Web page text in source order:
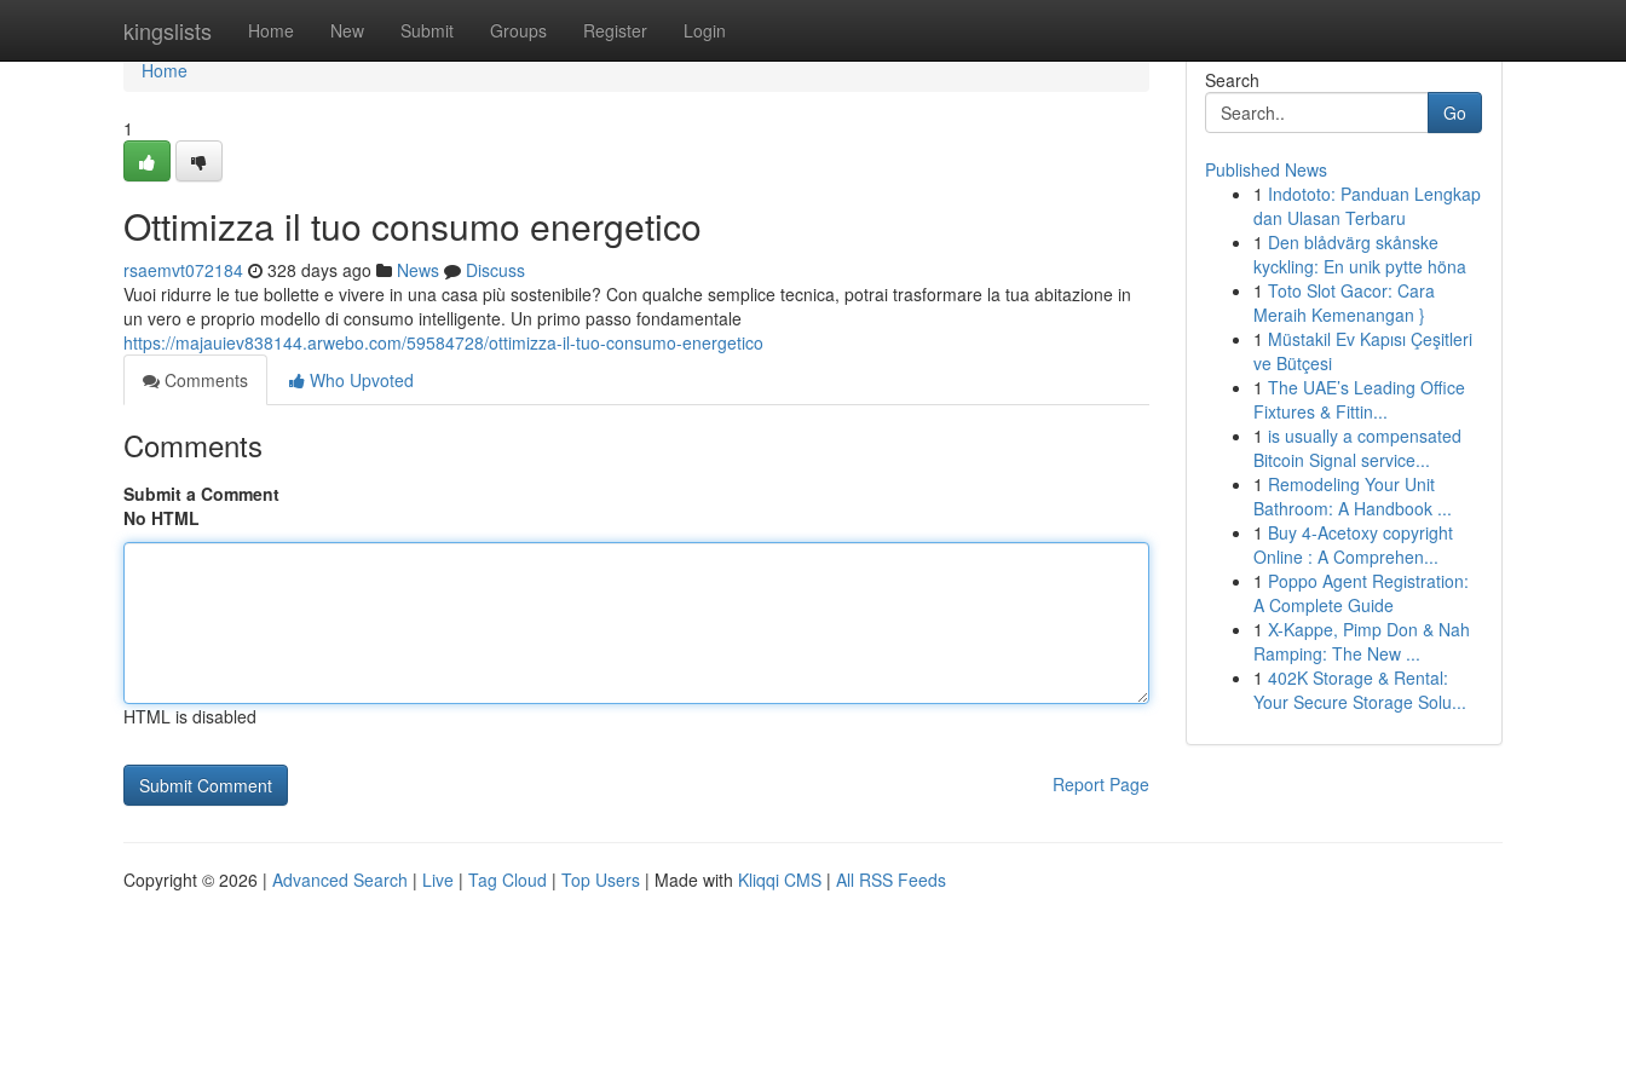
kingslists Home New Submit Groups Register Login
Home
Home
1
Ottimizza il tuo consumo energetico
rsaemvt072184 328 days ago News
Discuss
Vuoi ridurre le tue bollette e vivere in una casa più sostenibile? Con qualche semplice tecnica, potrai trasformare la tua abitazione in
un vero e proprio modello di consumo intelligente. Un primo passo fondamentale
https://majauiev838144.arwebo.com/59584728/ottimizza-il-tuo-consumo-energetico
Comments
Who Upvoted
Comments
Submit a Comment
No HTML
HTML is disabled
Report Page
Search
Go
Published News
1 Indototo: Panduan Lengkap
dan Ulasan Terbaru
1 Den blådvärg skånske
kyckling: En unik pytte höna
1 Toto Slot Gacor: Cara
Meraih Kemenangan }
1 Müstakil Ev Kapısı Çeşitleri
ve Bütçesi
1 The UAE’s Leading Office
Fixtures & Fittin...
1 is usually a compensated
Bitcoin Signal service...
1 Remodeling Your Unit
Bathroom: A Handbook ...
1 Buy 4-Acetoxy copyright
Online : A Comprehen...
1 Poppo Agent Registration:
A Complete Guide
1 X-Kappe, Pimp Don & Nah
Ramping: The New ...
1 402K Storage & Rental:
Your Secure Storage Solu...
Copyright © 2026 | Advanced Search | Live | Tag Cloud | Top Users | Made with Kliqqi CMS | All RSS Feeds